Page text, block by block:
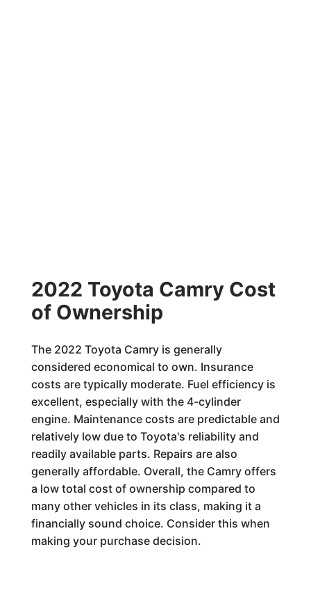
2022 Toyota Camry Cost
of Ownership
The 2022 Toyota Camry is generally
considered economical to own. Insurance
costs are typically moderate. Fuel efficiency is
excellent, especially with the 4-cylinder
engine. Maintenance costs are predictable and
relatively low due to Toyota's reliability and
readily available parts. Repairs are also
generally affordable. Overall, the Camry offers
a low total cost of ownership compared to
many other vehicles in its class, making it a
financially sound choice. Consider this when
making your purchase decision.